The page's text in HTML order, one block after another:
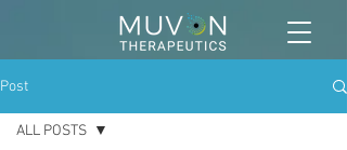
Post
ALL POSTS